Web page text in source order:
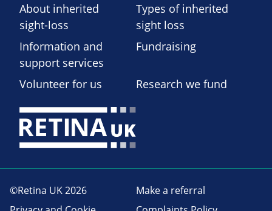
About inherited
sight-loss
Types of inherited
sight loss
Information and
support services
Fundraising
Volunteer for us Research we fund
©Retina UK 2026
Make a referral